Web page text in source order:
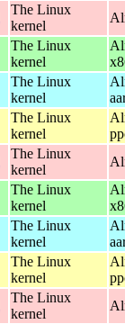
The Linux
kernel
The Linux
kernel
The Linux
kernel
The Linux
kernel
The Linux
kernel
The Linux
kernel
The Linux
kernel
The Linux
kernel
The Linux
kernel